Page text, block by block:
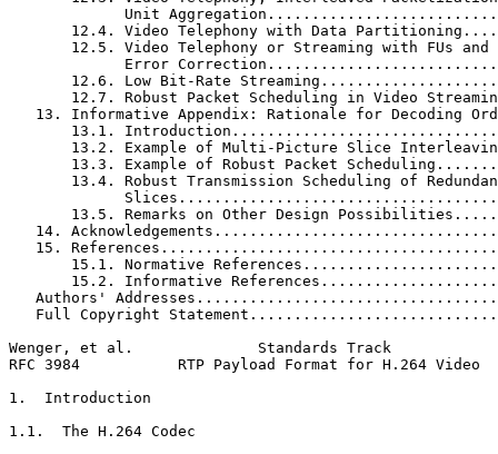
Unit
12.4. Video Telephony with Data
12.5. Video Telephony or Streaming with FUs and
Error
12.6. Low Bit-Rate
12.7. Robust Packet Scheduling in Video
13. Informative Appendix: Rationale for Decoding
13.1.
13.2. Example of Multi-Picture Slice
13.3. Example of Robust Packet
13.4. Robust Transmission Scheduling of
13.5. Remarks on Other Design
14.
15.
15.1. Normative
15.2. Informative
Authors'
Full Copyright
Wenger, et al.              Standards Track
RFC 3984           RTP Payload Format for H.264 Video
1.  Introduction
1.1.  The H.264 Codec